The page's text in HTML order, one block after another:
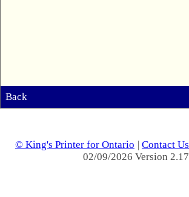
Back
© King's Printer for Ontario | Contact Us
02/09/2026 Version 2.17